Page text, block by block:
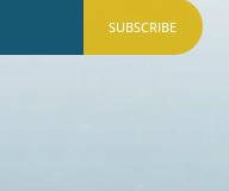
SUBSCRIBE